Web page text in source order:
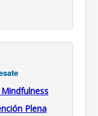
Plena